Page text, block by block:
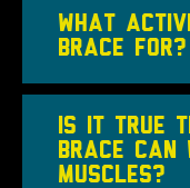
WHAT
BRACE FOR?
IS IT TRUE
BRACE CAN
MUSCLES?